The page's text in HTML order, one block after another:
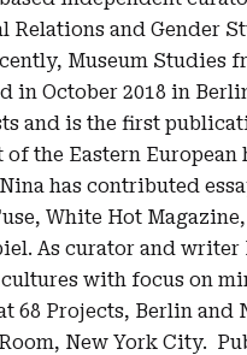
and Gender
Museum Studies
in October 2018 in
and is the first
the Eastern
has contributed
White Hot
As curator and
with focus on
68 Projects, Berlin and
New York City.